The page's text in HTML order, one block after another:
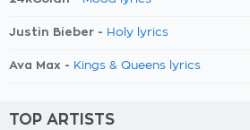
Justin Bieber - Holy lyrics
Ava Max - Kings & Queens lyrics
TOP ARTISTS